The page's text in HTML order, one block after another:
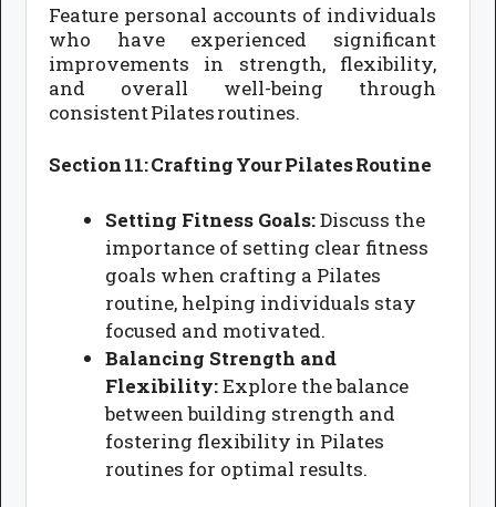
Feature personal accounts of individuals
who have experienced significant
improvements in strength, flexibility,
and overall well-being through
consistent Pilates routines.
Section 11: Crafting Your Pilates Routine
Setting Fitness Goals:Discuss the
importance of setting clear fitness
goals when crafting a Pilates
routine, helping individuals stay
focused and motivated.
Balancing Strength and
Flexibility:Explore the balance
between building strength and
fostering flexibility in Pilates
routines for optimal results.